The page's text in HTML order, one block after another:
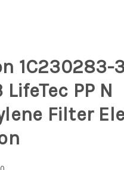
1C230283-
PP N
Filter